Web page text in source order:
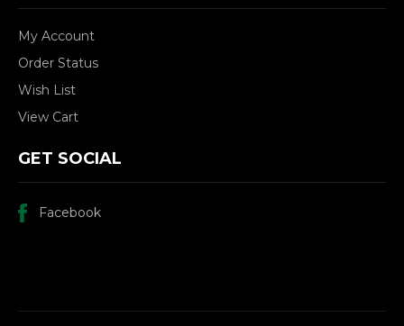
My Account
Order Status
Wish List
View Cart
GET SOCIAL
Facebook